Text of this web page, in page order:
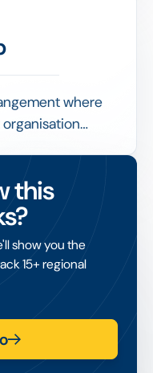
capable and
where
grants and
this
show you the
15+ regional